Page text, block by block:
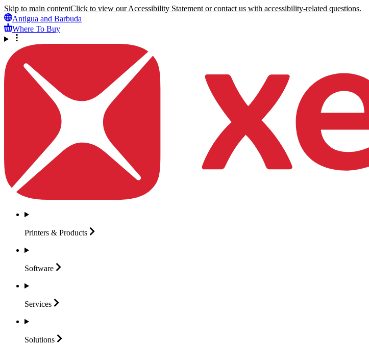
Skip to main contentClick to view our Accessibility Statement or contact us with accessibility-related questions.
Antigua and Barbuda
Where To Buy
Printers & Products
Software
Services
Solutions